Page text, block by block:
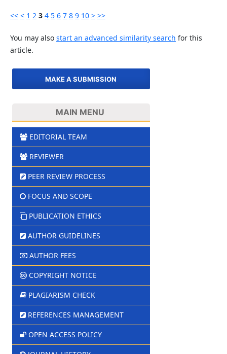
<< < 1 2 3 4 5 6 7 8 9 10 > >>
You may also start an advanced similarity search for this
article.
MAKE A SUBMISSION
MAIN MENU
EDITORIAL TEAM
REVIEWER
PEER REVIEW PROCESS
FOCUS AND SCOPE
PUBLICATION ETHICS
AUTHOR GUIDELINES
AUTHOR FEES
COPYRIGHT NOTICE
PLAGIARISM CHECK
REFERENCES MANAGEMENT
OPEN ACCESS POLICY